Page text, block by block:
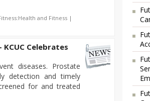
and Fitness |
Celebrates
diseases. Prostate
detection and timely
for and treated